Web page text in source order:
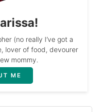
(no really I’ve got a
lover of food, devourer
mommy.
ME